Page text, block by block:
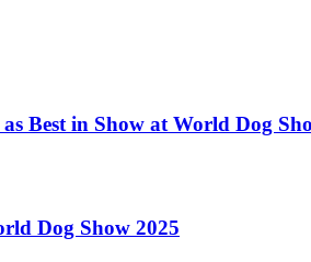
Best in Show at World Dog
Dog Show 2025